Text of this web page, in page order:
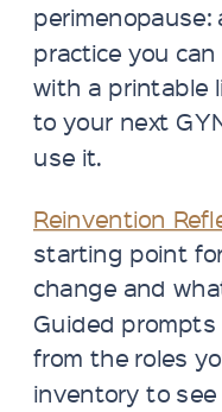
perimenopause:
practice you
with a printable
to your next
use it.
Reinvention
starting point
change and
Guided
from the roles
inventory to